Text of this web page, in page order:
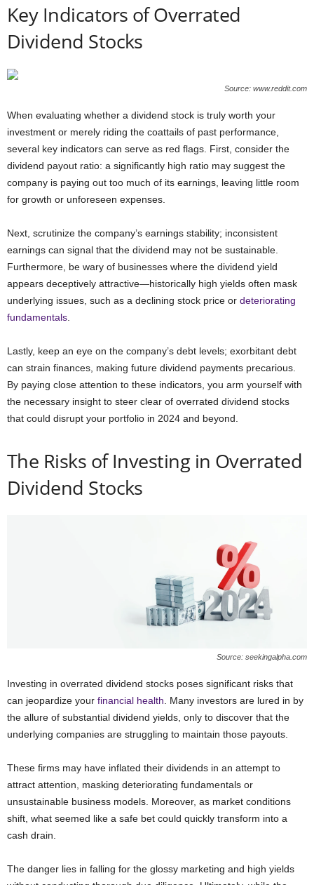
Key Indicators of Overrated
Dividend Stocks
Source: www.reddit.com
When evaluating whether a dividend stock is truly worth your
investment or merely riding the coattails of past performance,
several key indicators can serve as red flags. First, consider the
dividend payout ratio: a significantly high ratio may suggest the
company is paying out too much of its earnings, leaving little room
for growth or unforeseen expenses.
Next, scrutinize the company’s earnings stability; inconsistent
earnings can signal that the dividend may not be sustainable.
Furthermore, be wary of businesses where the dividend yield
appears deceptively attractive—historically high yields often mask
underlying issues, such as a declining stock price or deteriorating
fundamentals
Lastly, keep an eye on the company’s debt levels; exorbitant debt
can strain finances, making future dividend payments precarious.
By paying close attention to these indicators, you arm yourself with
the necessary insight to steer clear of overrated dividend stocks
that could disrupt your portfolio in 2024 and beyond.
The Risks of Investing in Overrated
Dividend Stocks
Source: seekingalpha.com
Investing in overrated dividend stocks poses significant risks that
can jeopardize your financial health . Many investors are lured in by
the allure of substantial dividend yields, only to discover that the
underlying companies are struggling to maintain those payouts.
These firms may have inflated their dividends in an attempt to
attract attention, masking deteriorating fundamentals or
unsustainable business models. Moreover, as market conditions
shift, what seemed like a safe bet could quickly transform into a
cash drain.
The danger lies in falling for the glossy marketing and high yields